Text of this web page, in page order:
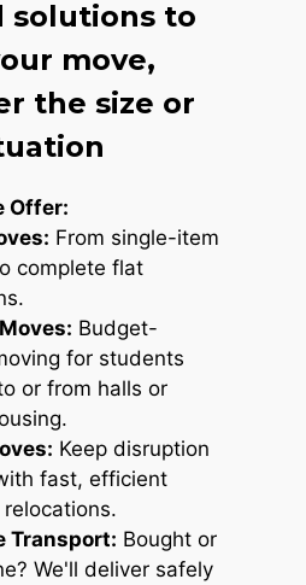
solutions to
move,
the size or
Offer:
From single-item
complete flat
Budget-
for students
or from halls or
Keep disruption
fast, efficient
Transport: Bought or
We'll deliver safely